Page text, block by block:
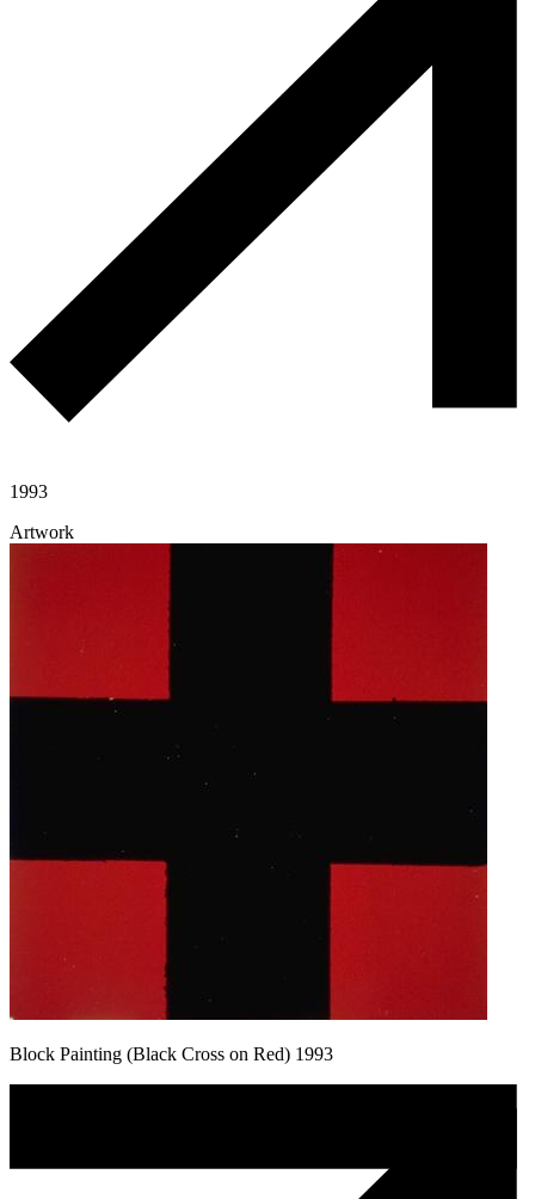
1993
Artwork
Block Painting (Black Cross on Red) 1993